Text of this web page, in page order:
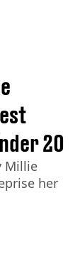
20
Millie
her